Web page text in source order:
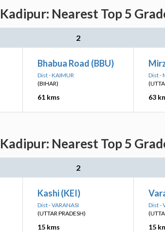
Kadipur: Nearest Top 5
2
Bhabua Road (BBU)
Dist - KAIMUR
(BIHAR)
61 kms
Dist -
63
Kadipur: Nearest Top 5
2
Kashi (KEI)
Dist - VARANASI
(UTTAR PRADESH)
15 kms
Dist -
15